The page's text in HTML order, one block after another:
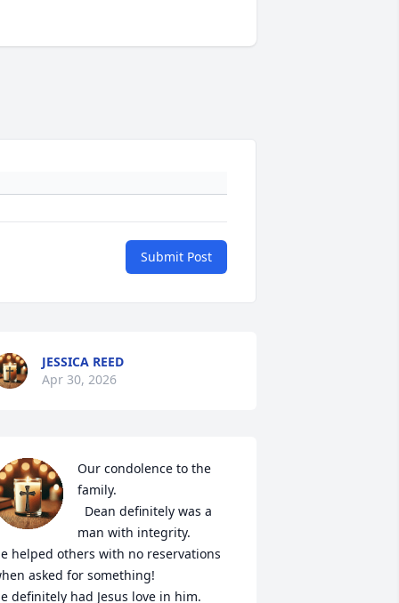
Submit Post
JESSICA REED
Apr 30, 2026
Our condolence to the
family.
man with integrity.
helped others with no reservations
asked for something!
definitely had Jesus love in him.